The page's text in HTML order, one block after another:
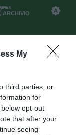
My
third parties, or
for
opt-out
that after your
seeing
ARCHIVIO